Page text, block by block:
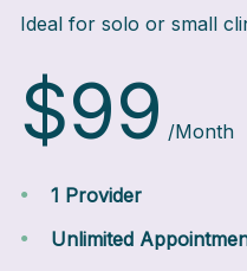
Ideal for solo or small
$99 /Month
1 Provider
Unlimited